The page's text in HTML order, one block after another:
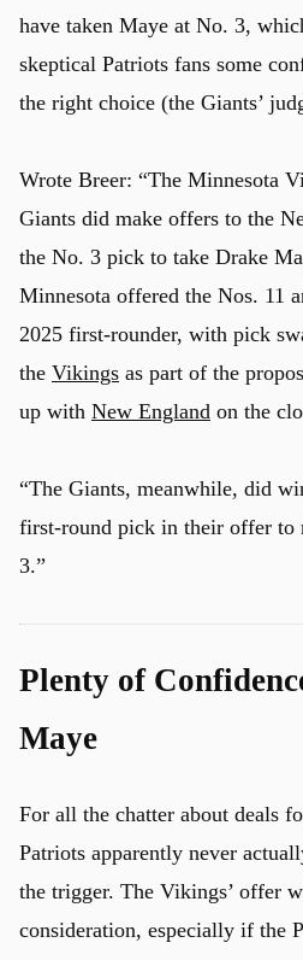
have taken Maye at No. 3,
skeptical Patriots fans some
the right choice (the Giants’
Wrote Breer: “The Minnesota
Giants did make offers to the
the No. 3 pick to take Drake
Minnesota offered the Nos. 11
2025 first-rounder, with pick
the Vikings as part of the
up with New England on the
“The Giants, meanwhile, did
first-round pick in their offer to
3.”
Plenty of
Maye
For all the chatter about deals
Patriots apparently never
the trigger. The Vikings’ offer
consideration, especially if the